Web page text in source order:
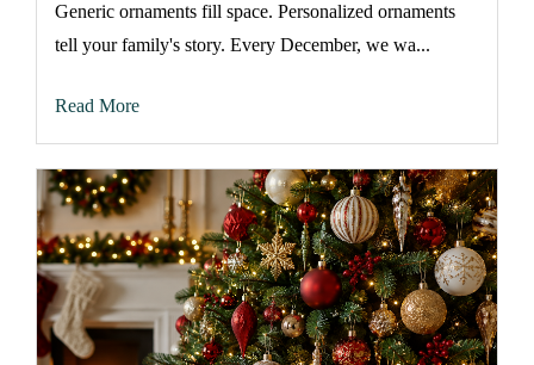
Generic ornaments fill space. Personalized ornaments
tell your family's story. Every December, we wa...
Read More